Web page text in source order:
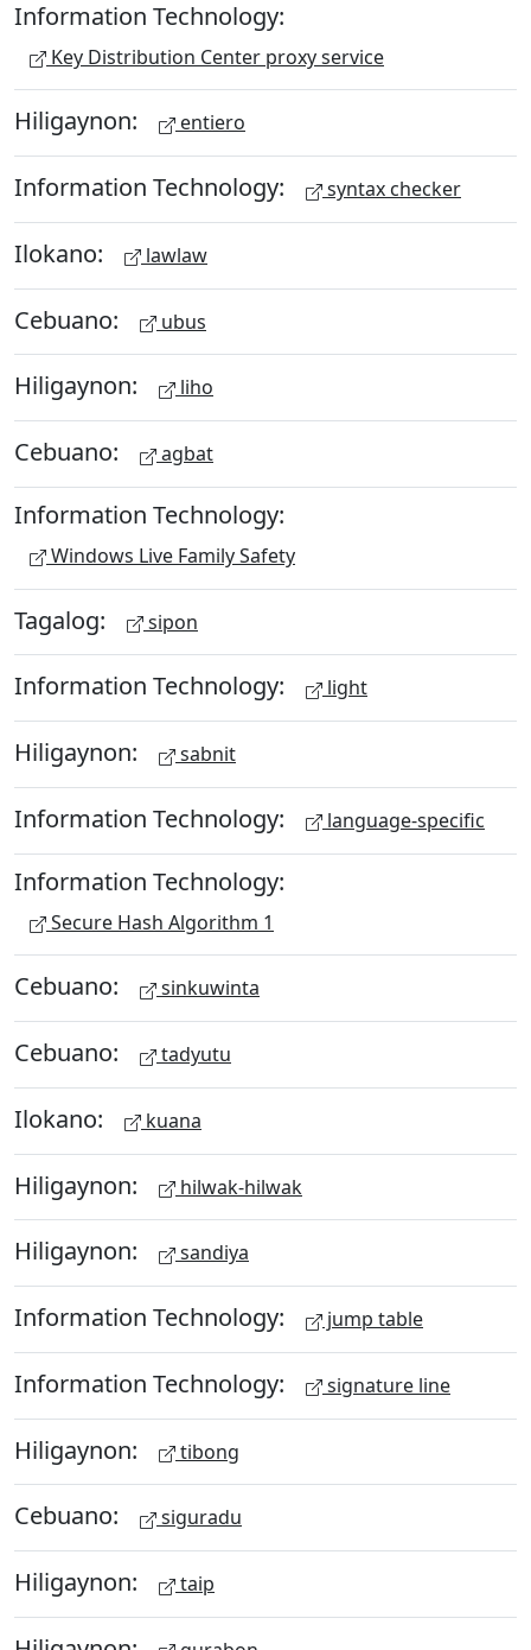
Information Technology:
Key Distribution Center proxy service
Hiligaynon: entiero
Information Technology: syntax checker
Ilokano: lawlaw
Cebuano: ubus
Hiligaynon: liho
Cebuano: agbat
Information Technology:
Windows Live Family Safety
Tagalog: sipon
Information Technology: light
Hiligaynon: sabnit
Information Technology: language-specific
Information Technology:
Secure Hash Algorithm 1
Cebuano: sinkuwinta
Cebuano: tadyutu
Ilokano: kuana
Hiligaynon: hilwak-hilwak
Hiligaynon: sandiya
Information Technology: jump table
Information Technology: signature line
Hiligaynon: tibong
Cebuano: siguradu
Hiligaynon: taip